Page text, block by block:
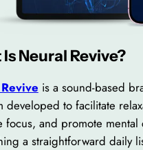
Neural Revive?
is a sound-based
developed to facilitate
focus, and promote mental
a straightforward daily